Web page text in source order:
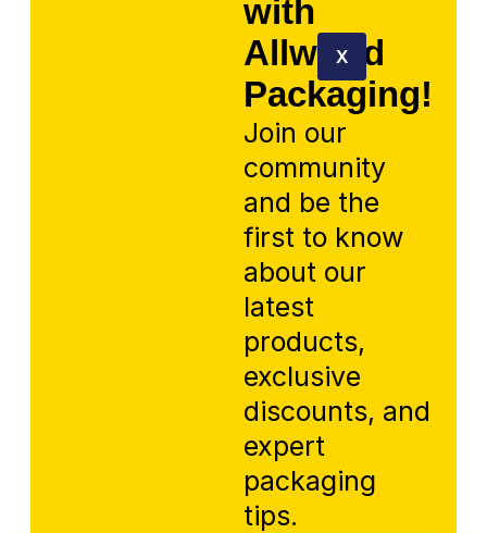
X
with
Allworld
Packaging!
Join our
community
and be the
first to know
about our
latest
products,
exclusive
discounts, and
expert
packaging
tips.